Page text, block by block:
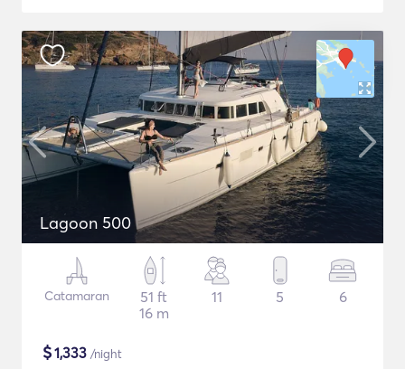
Lagoon 500
Catamaran
51 ft
16 m
11 5 6
$1,333 /night